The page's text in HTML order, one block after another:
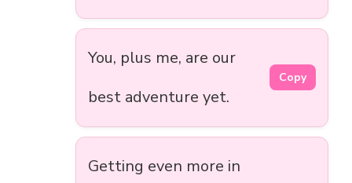
You, plus me, are our
best adventure yet.
Copy
Getting even more in